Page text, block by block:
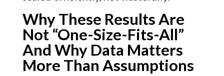
Why These Results Are
Not “One-Size-Fits-All”
And Why Data Matters
More Than Assumptions